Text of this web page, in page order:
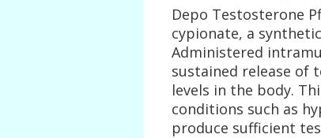
Depo Testosterone
cypionate, a
Administered
sustained release of
levels in the body.
conditions such as
produce sufficient